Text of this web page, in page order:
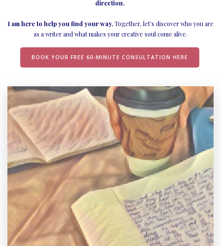
direction.
I am here to help you find your way.Together, let’s discover who you are
as a writer and what makes your creative soul come alive.
BOOK YOUR FREE 60-MINUTE CONSULTATION HERE